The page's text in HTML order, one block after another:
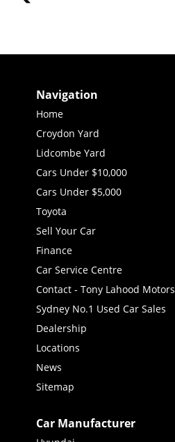
Navigation
Home
Croydon Yard
Lidcombe Yard
Cars Under $10,000
Cars Under $5,000
Toyota
Sell Your Car
Finance
Car Service Centre
Contact - Tony Lahood Motors
Sydney No.1 Used Car Sales
Dealership
Locations
News
Sitemap
Car Manufacturer